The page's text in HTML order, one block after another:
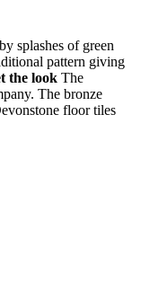
splashes of green
pattern giving
the look The
The bronze
floor tiles